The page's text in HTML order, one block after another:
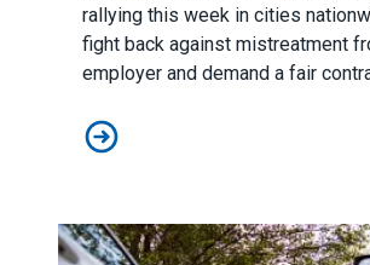
rallying this week in cities
fight back against mistreatment
employer and demand a fair
American Red Cross workers,